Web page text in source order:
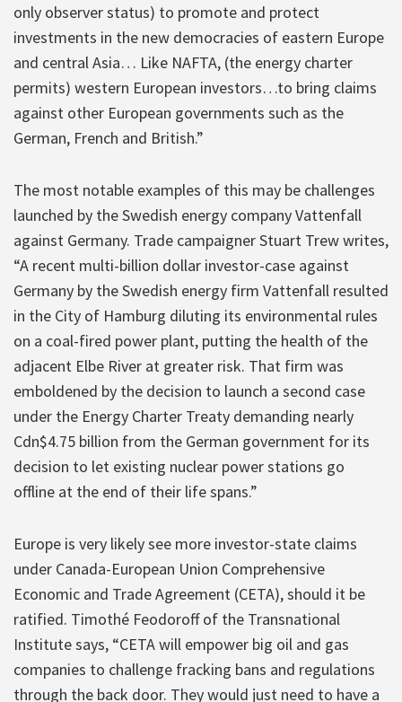
only observer status) to promote and protect
investments in the new democracies of eastern Europe
and central Asia… Like NAFTA, (the energy charter
permits) western European investors…to bring claims
against other European governments such as the
German, French and British.”
The most notable examples of this may be challenges
launched by the Swedish energy company Vattenfall
against Germany. Trade campaigner Stuart Trew writes,
“A recent multi-billion dollar investor-case against
Germany by the Swedish energy firm Vattenfall resulted
in the City of Hamburg diluting its environmental rules
on a coal-fired power plant, putting the health of the
adjacent Elbe River at greater risk. That firm was
emboldened by the decision to launch a second case
under the Energy Charter Treaty demanding nearly
Cdn$4.75 billion from the German government for its
decision to let existing nuclear power stations go
offline at the end of their life spans.”
Europe is very likely see more investor-state claims
under Canada-European Union Comprehensive
Economic and Trade Agreement (CETA), should it be
ratified. Timothé Feodoroff of the Transnational
Institute says, “CETA will empower big oil and gas
companies to challenge fracking bans and regulations
through the back door. They would just need to have a